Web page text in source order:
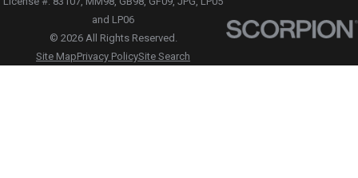
and LP06
© 2026 All Rights Reserved.
Site MapPrivacy PolicySite Search